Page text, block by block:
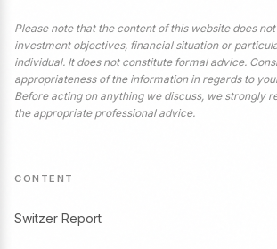
Please note that the content of this website does
investment objectives, financial situation or
individual. It does not constitute formal advice.
appropriateness of the information in regards to
Before acting on anything we discuss, we strongly
the appropriate professional advice.
CONTENT
Switzer Report